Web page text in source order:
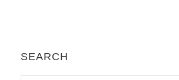
SEARCH